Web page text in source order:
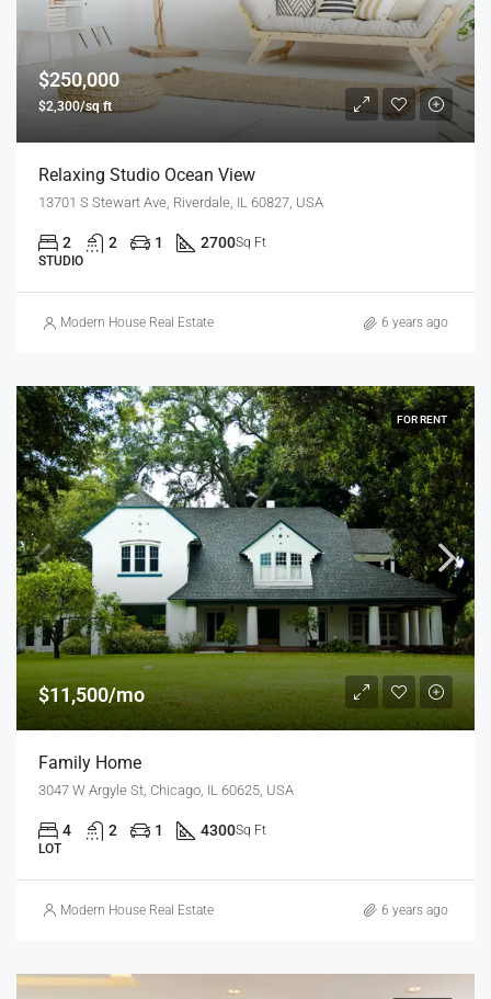
$250,000
$2,300/sq ft
Relaxing Studio Ocean View
13701 S Stewart Ave, Riverdale, IL 60827, USA
2 2 1 2700Sq Ft
STUDIO
Modern House Real Estate 6 years ago
FOR RENT
$11,500/mo
Family Home
3047 W Argyle St, Chicago, IL 60625, USA
4 2 1 4300Sq Ft
LOT
Modern House Real Estate 6 years ago